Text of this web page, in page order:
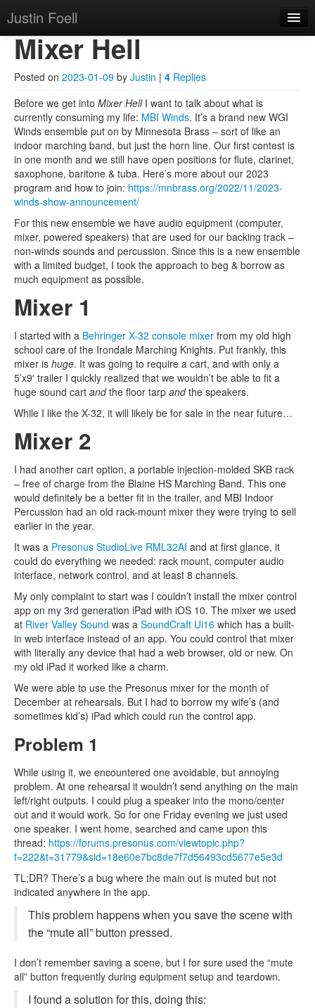
Justin Foell
Technology, Bicycling,
Hobbies, Kids, Life.
Main menu
Skip to primary content
Skip to secondary content
Justin Foell
Home
Mode
About
Mixer Hell
Posted on 2023-01-09 by Justin | 4 Replies
Before we get into Mixer HellI want to talk about what is
currently consuming my life: MBI Winds. It’s a brand new WGI
Winds ensemble put on by Minnesota Brass – sort of like an
indoor marching band, but just the horn line. Our first contest is
in one month and we still have open positions for flute, clarinet,
saxophone, baritone & tuba. Here’s more about our 2023
program and how to join: https://mnbrass.org/2022/11/2023-
winds-show-announcement/
For this new ensemble we have audio equipment (computer,
mixer, powered speakers) that are used for our backing track –
non-winds sounds and percussion. Since this is a new ensemble
with a limited budget, I took the approach to beg & borrow as
much equipment as possible.
Mixer 1
I started with a Behringer X-32 console mixer from my old high
school care of the Irondale Marching Knights. Put frankly, this
mixer is huge. It was going to require a cart, and with only a
5’x9′ trailer I quickly realized that we wouldn’t be able to fit a
huge sound cart andthe floor tarp andthe speakers.
While I like the X-32, it will likely be for sale in the near future…
Mixer 2
I had another cart option, a portable injection-molded SKB rack
– free of charge from the Blaine HS Marching Band. This one
would definitely be a better fit in the trailer, and MBI Indoor
Percussion had an old rack-mount mixer they were trying to sell
earlier in the year.
It was a Presonus StudioLive RML32AI and at first glance, it
could do everything we needed: rack mount, computer audio
interface, network control, and at least 8 channels.
My only complaint to start was I couldn’t install the mixer control
app on my 3rd generation iPad with iOS 10. The mixer we used
at River Valley Sound was a SoundCraft Ui16 which has a built-
in web interface instead of an app. You could control that mixer
with literally any device that had a web browser, old or new. On
my old iPad it worked like a charm.
We were able to use the Presonus mixer for the month of
December at rehearsals. But I had to borrow my wife’s (and
sometimes kid’s) iPad which could run the control app.
Problem 1
While using it, we encountered one avoidable, but annoying
problem. At one rehearsal it wouldn’t send anything on the main
left/right outputs. I could plug a speaker into the mono/center
out and it would work. So for one Friday evening we just used
one speaker. I went home, searched and came upon this
thread: https://forums.presonus.com/viewtopic.php?
f=222&t=31779&sid=18e60e7bc8de7f7d56493cd5677e5e3d
TL;DR? There’s a bug where the main out is muted but not
indicated anywhere in the app.
This problem happens when you save the scene with
the “mute all” button pressed.
I don’t remember saving a scene, but I for sure used the “mute
all” button frequently during equipment setup and teardown.
I found a solution for this, doing this: